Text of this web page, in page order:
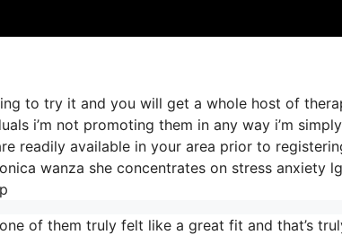
to try it and you will get a whole host of
i’m not promoting them in any way i’m
readily available in your area prior to
wanza she concentrates on stress anxiety
of them truly felt like a great fit and that’s